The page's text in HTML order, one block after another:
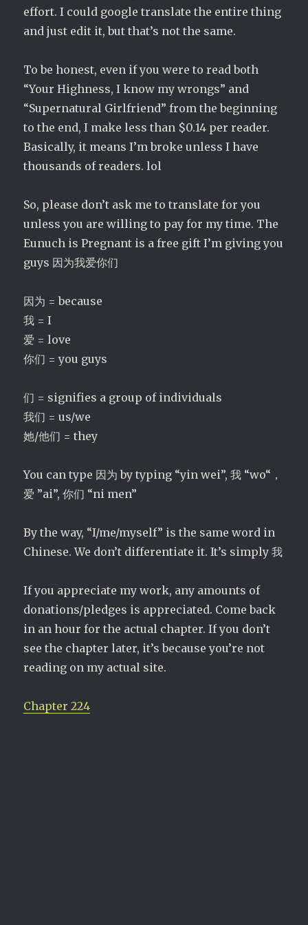
effort. I could google translate the entire thing
and just edit it, but that’s not the same.
To be honest, even if you were to read both
“Your Highness, I know my wrongs” and
“Supernatural Girlfriend” from the beginning
to the end, I make less than $0.14 per reader.
Basically, it means I’m broke unless I have
thousands of readers. lol
So, please don’t ask me to translate for you
unless you are willing to pay for my time. The
Eunuch is Pregnant is a free gift I’m giving you
guys 因为我爱你们
因为 = because
我 = I
爱 = love
你们 = you guys
们 = signifies a group of individuals
我们 = us/we
她/他们 = they
You can type 因为 by typing “yin wei”, 我 “wo“，
爱 ”ai”, 你们 “ni men”
By the way, “I/me/myself” is the same word in
Chinese. We don’t differentiate it. It’s simply 我
If you appreciate my work, any amounts of
donations/pledges is appreciated. Come back
in an hour for the actual chapter. If you don’t
see the chapter later, it’s because you’re not
reading on my actual site.
Chapter 224